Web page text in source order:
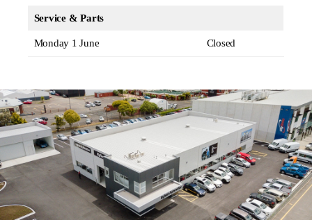
Service & Parts
Monday 1 June Closed